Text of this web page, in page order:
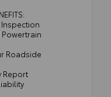
Roadside
Report